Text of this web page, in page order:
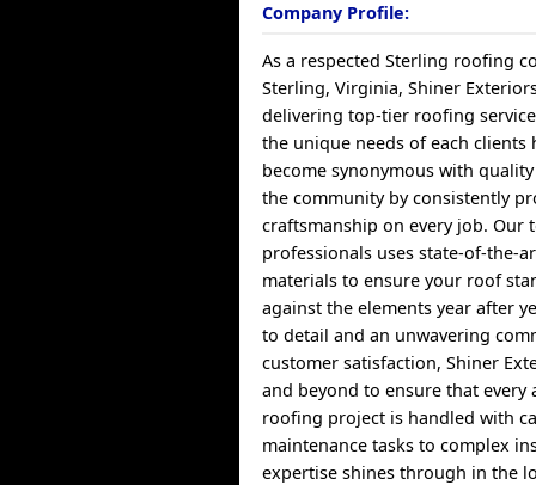
Company Profile:
As a respected Sterling roofing
Sterling, Virginia, Shiner
delivering top-tier roofing
the unique needs of each clients
become synonymous with
the community by consistently
craftsmanship on every job. Our
professionals uses state-of-the-
materials to ensure your roof
against the elements year after
to detail and an unwavering
customer satisfaction, Shiner
and beyond to ensure that every
roofing project is handled with
maintenance tasks to complex
expertise shines through in the